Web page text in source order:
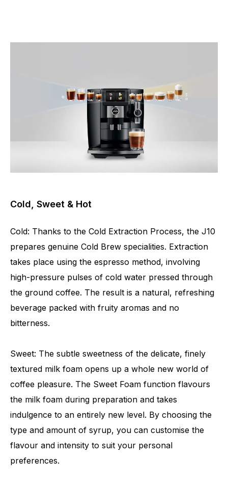
Cold, Sweet & Hot
Cold: Thanks to the Cold Extraction Process, the J10
prepares genuine Cold Brew specialities. Extraction
takes place using the espresso method, involving
high-pressure pulses of cold water pressed through
the ground coffee. The result is a natural, refreshing
beverage packed with fruity aromas and no
bitterness.
Sweet: The subtle sweetness of the delicate, finely
textured milk foam opens up a whole new world of
coffee pleasure. The Sweet Foam function flavours
the milk foam during preparation and takes
indulgence to an entirely new level. By choosing the
type and amount of syrup, you can customise the
flavour and intensity to suit your personal
preferences.